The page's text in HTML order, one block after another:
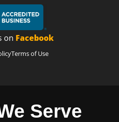
on Facebook
Terms of Use
Serve